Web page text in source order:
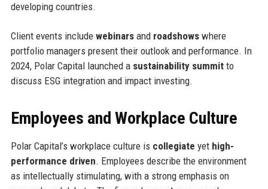
developing countries.
Client events include webinarsand roadshowswhere
portfolio managers present their outlook and performance. In
2024, Polar Capital launched a sustainability summitto
discuss ESG integration and impact investing.
Employees and Workplace Culture
Polar Capital’s workplace culture is collegiate yet high-
performance driven. Employees describe the environment
as intellectually stimulating, with a strong emphasis on